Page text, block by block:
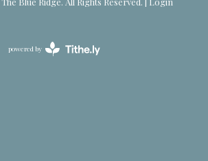
powered by
Website